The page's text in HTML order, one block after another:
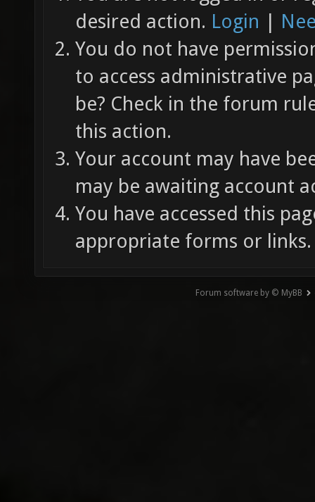
desired action. Login |
You do not have
to access administrative
be? Check in the forum
this action.
Your account may have
may be awaiting account
You have accessed this
appropriate forms or links.
Forum software by © MyBB